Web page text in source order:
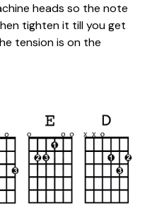
heads so the note
tighten it till you get
tension is on the